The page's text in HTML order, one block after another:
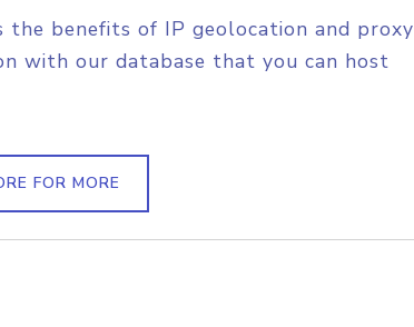
the benefits of IP geolocation and proxy
with our database that you can host
FOR MORE